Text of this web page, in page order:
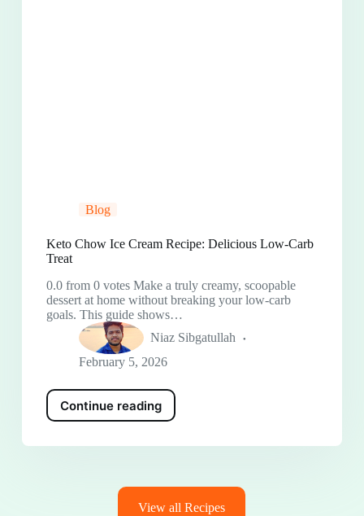
Blog
Keto Chow Ice Cream Recipe: Delicious Low-Carb
Treat
0.0 from 0 votes Make a truly creamy, scoopable
dessert at home without breaking your low-carb
goals. This guide shows…
Niaz Sibgatullah
February 5, 2026
Continue reading
View all Recipes